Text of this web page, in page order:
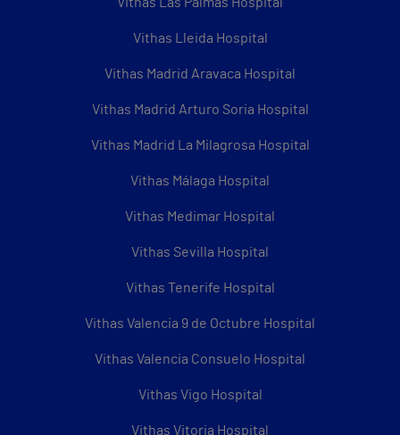
Vithas Lleida Hospital
Vithas Madrid Aravaca Hospital
Vithas Madrid Arturo Soria Hospital
Vithas Madrid La Milagrosa Hospital
Vithas Málaga Hospital
Vithas Medimar Hospital
Vithas Sevilla Hospital
Vithas Tenerife Hospital
Vithas Valencia 9 de Octubre Hospital
Vithas Valencia Consuelo Hospital
Vithas Vigo Hospital
Vithas Vitoria Hospital